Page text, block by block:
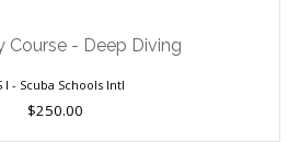
$250.00
Course - Deep Diving
I - Scuba Schools Intl
$250.00